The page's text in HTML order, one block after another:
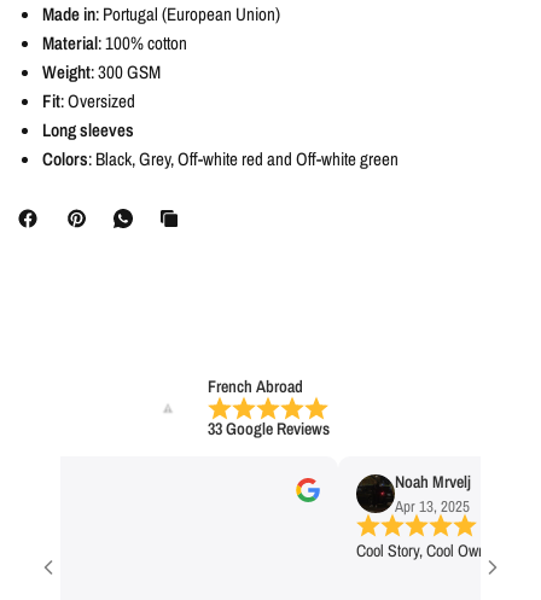
Made in: Portugal (European Union)
Material: 100% cotton
Weight: 300 GSM
Fit: Oversized
Long sleeves
Colors: Black, Grey, Off-white red and Off-white green
French Abroad
33 Google Reviews
Noah Mrvelj
Apr 13, 2025
Cool Story, Cool Owner, Cool